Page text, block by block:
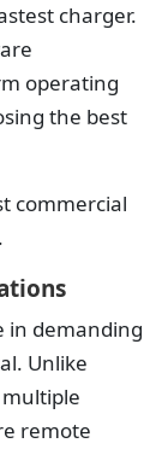
charger.
operating
the best
commercial
in demanding
Unlike
remote